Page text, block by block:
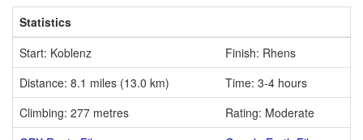
Statistics
Start: Koblenz
Finish: Rhens
Distance: 8.1 miles (13.0 km)
Time: 3-4 hours
Climbing: 277 metres
Rating: Moderate